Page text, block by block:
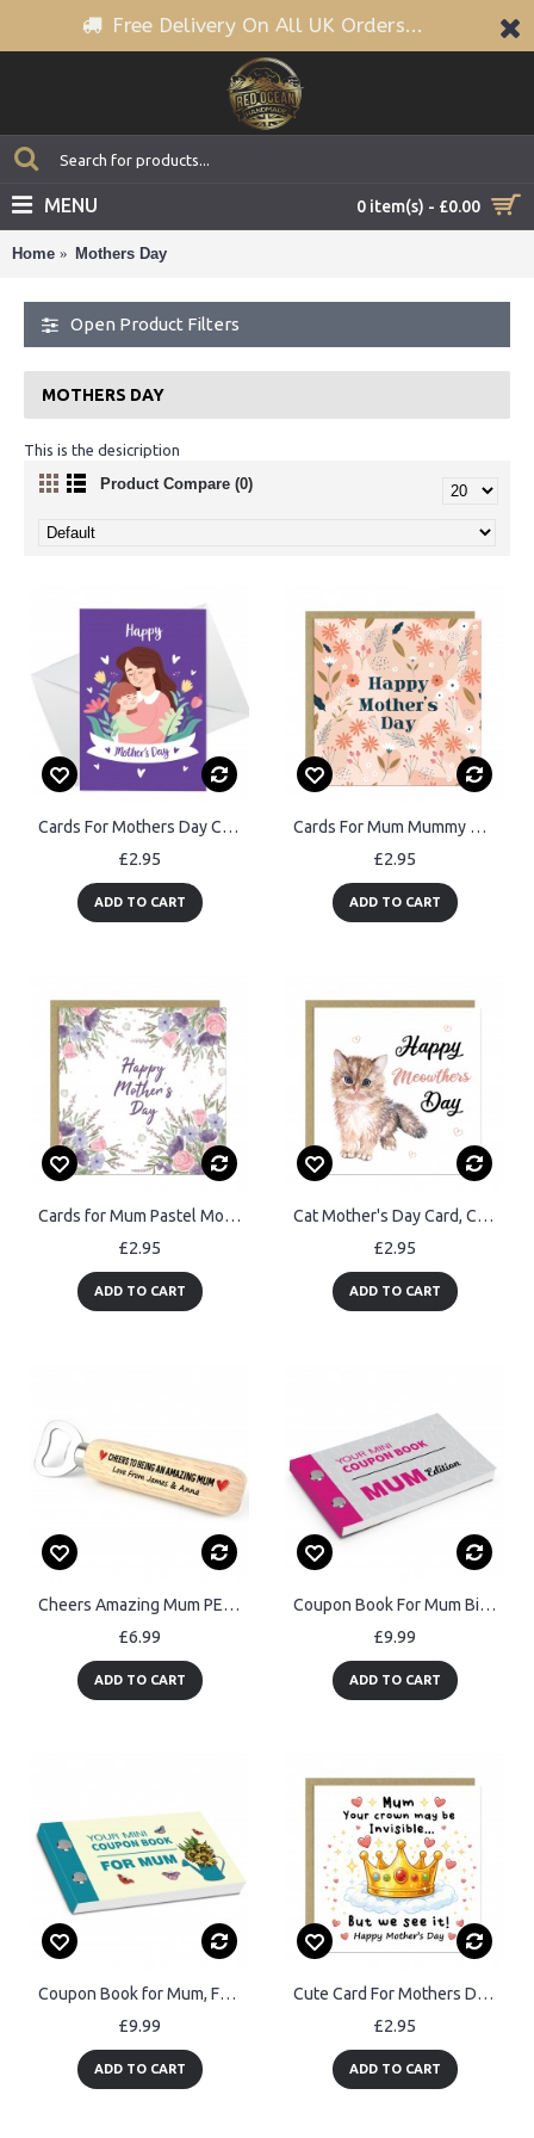
Free Delivery On All UK Orders...
0 item(s) - £0.00
MENU
Home Mothers Day
Open Product Filters
MOTHERS DAY
This is the desicription
Product Compare (0)
Cards For Mothers Day Cards From Daughter Mothers Day Cards
£2.95
ADD TO CART
Cards For Mum Mummy Nan Nanny Mother In Law Grandma Mothers Day
£2.95
ADD TO CART
Cards for Mum Pastel Mother's Day Card Happy Mothers Day Flower
£2.95
ADD TO CART
Cat Mother's Day Card, Cute Card for Mums, Mothers Day Cards
£2.95
ADD TO CART
Cheers Amazing Mum PERSONALISED Bottle Opener Best Mum Gift
£6.99
ADD TO CART
Coupon Book For Mum Birthday Coupon Book For Mum Mothers Day
£9.99
ADD TO CART
Coupon Book for Mum, Fun Cards for Mother's Day, Mothers Day
£9.99
ADD TO CART
Cute Card For Mothers Day, Mum Card From Daughter Son, Thank You
£2.95
ADD TO CART